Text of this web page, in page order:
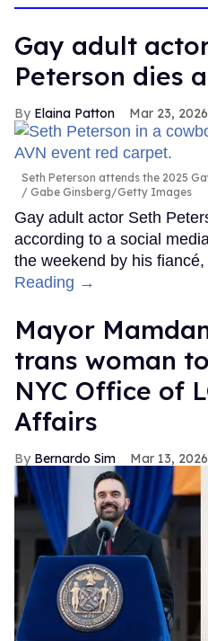
Gay adult
Peterson dies
Elaina Patton Mar 23, 2026
Seth Peterson attends the 2025
Gabe Ginsberg/Getty Images
Gay adult actor Seth
according to a social
the weekend by his
Reading →
Mayor
trans woman
NYC Office of
Affairs
Bernardo Sim Mar 13, 2026